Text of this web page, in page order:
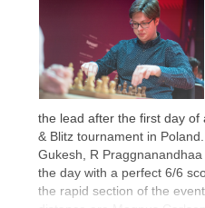
the lead after the first day of
& Blitz tournament in
Gukesh, R
the day with a perfect 6/6
the rapid section of the